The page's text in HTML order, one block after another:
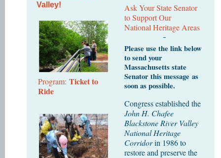
Valley!
Program: Ticket to
Ride
Ask Your State Senator
to Support Our
National Heritage Areas
Please use the link below
to send your
Massachusetts state
Senator this message as
soon as possible.
Congress established the
John H. Chafee
Blackstone River Valley
National Heritage
Corridorin 1986 to
restore and preserve the